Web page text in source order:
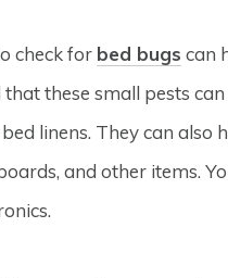
check for bed bugs can
these small pests
linens. They can also
and other items.